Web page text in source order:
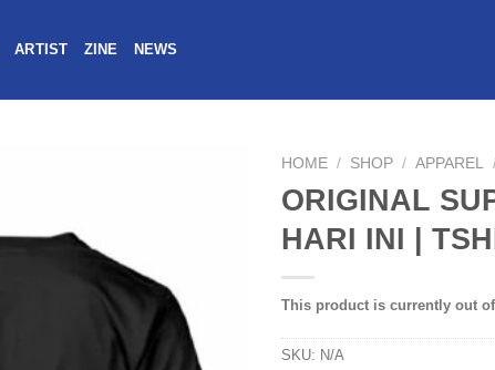
ARTIST ZINE NEWS
HOME / SHOP / APPAREL
ORIGINAL
HARI INI |
This product is currently out
SKU: N/A